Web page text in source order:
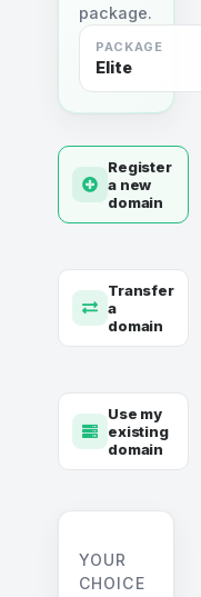
package.
PACKAGE
Elite
Register
a new
domain
Transfer
a
domain
Use my
existing
domain
YOUR
CHOICE